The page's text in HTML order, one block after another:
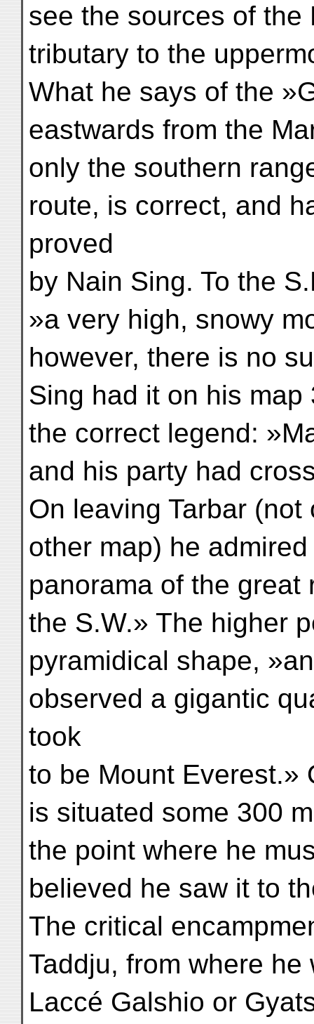
see the sources of the
tributary to the
What he says of the
eastwards from the
only the southern
route, is correct, and
proved
by Nain Sing. To the
»a very high, snowy
however, there is no
Sing had it on his
the correct legend:
and his party had
On leaving Tarbar
other map) he
panorama of the great
the S.W.» The higher
pyramidical shape,
observed a gigantic
took
to be Mount Everest.»
is situated some 300
the point where he
believed he saw it to
The critical
Taddju, from where
Laccé Galshio or